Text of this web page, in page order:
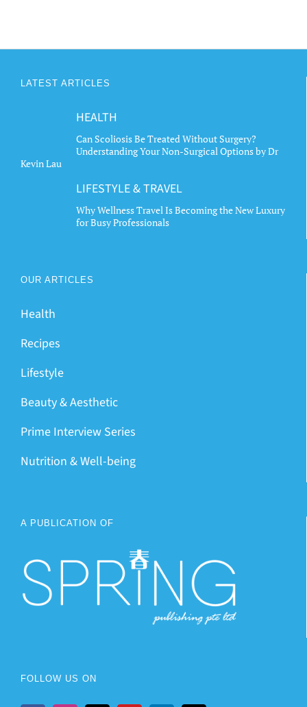
LATEST ARTICLES
HEALTH
Can Scoliosis Be Treated Without Surgery?
Understanding Your Non-Surgical Options by Dr
Kevin Lau
LIFESTYLE & TRAVEL
Why Wellness Travel Is Becoming the New Luxury
for Busy Professionals
OUR ARTICLES
Health
Recipes
Lifestyle
Beauty & Aesthetic
Prime Interview Series
Nutrition & Well-being
A PUBLICATION OF
FOLLOW US ON